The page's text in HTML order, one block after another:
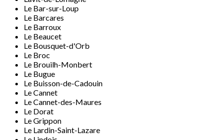
Le Bar-sur-Loup
Le Barcares
Le Barroux
Le Beaucet
Le Bousquet-d'Orb
Le Broc
Le Brouilh-Monbert
Le Bugue
Le Buisson-de-Cadouin
Le Cannet
Le Cannet-des-Maures
Le Dorat
Le Grippon
Le Lardin-Saint-Lazare